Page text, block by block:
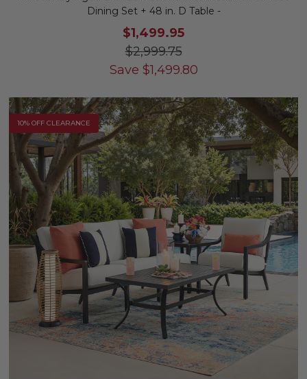
Dining Set + 48 in. D Table -
$1,499.95
$2,999.75
Save $1,499.80
10% OFF CLEARANCE